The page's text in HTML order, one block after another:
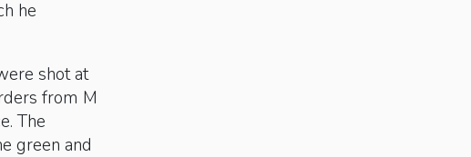
he
shot at
from M
The
green and